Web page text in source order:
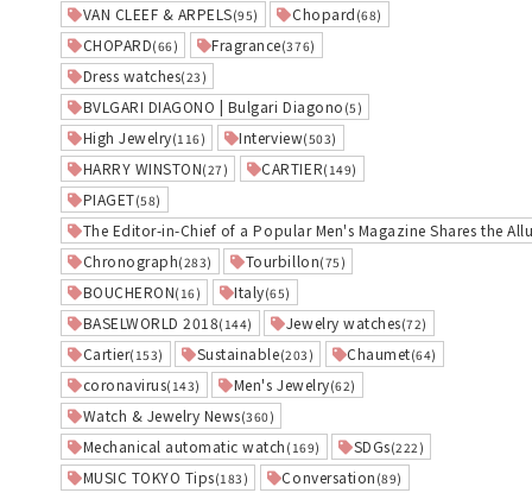
VAN CLEEF & ARPELS(95) Chopard (68)
CHOPARD(66) Fragrance(376)
Dress watches(23)
BVLGARI DIAGONO | Bulgari Diagono (5)
High Jewelry(116) Interview(503)
HARRY WINSTON(27) CARTIER(149)
PIAGET(58)
The Editor-in-Chief of a Popular Men's Magazine Shares the
Chronograph(283) Tourbillon(75)
BOUCHERON(16) Italy(65)
BASELWORLD 2018(144) Jewelry watches(72)
Cartier(153) Sustainable(203) Chaumet(64)
coronavirus(143) Men's Jewelry(62)
Watch & Jewelry News(360)
Mechanical automatic watch (169) SDGs(222)
MUSIC TOKYO Tips(183) Conversation (89)